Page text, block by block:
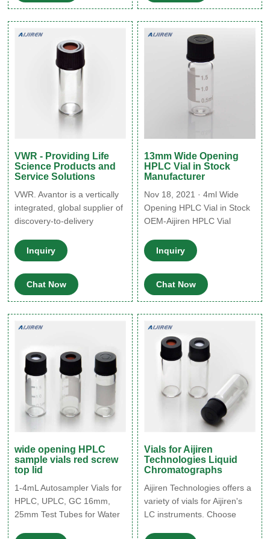
2ml Amber HPLC Screw
Vials with Blue Caps for Sale
11mm Snap Ring 2ml
Autosampler Vial 2ml Crimp
Neck Glass Vial on Sale
32×11.6mm, 2ml lab vials 9-
425 threaded, flat base
sample vials made of
VWR - Providing Life
Science Products and
Service Solutions
VWR. Avantor is a vertically
integrated, global supplier of
discovery-to-delivery
sciences, advanced
technologies and research
industries. In 2017, VWR
was acquired by Avantor, a
global supplier of ultra-high-
purity materials and
customized solutions for the
technology markets.
Inquiry
Chat Now
13mm Wide Opening
HPLC Vial in Stock
Manufacturer
Nov 18, 2021 · 4ml Wide
Opening HPLC Vial in Stock
OEM-Aijiren HPLC Vial
vial sample with screw caps
on stock. Albert””s Filter 2ml
Clear Glass Autosampler Vial
with Autosampler Vial,2ml
HPLC Vial with Caps,9-425
Aijiren Vial with Blue Screw
Caps,Writing Patch $21.99
($0.22/1 Count) In Stock.
Inquiry
Chat Now
wide opening HPLC
sample vials red screw
top lid
1-4mL Autosampler Vials for
HPLC, UPLC, GC 16mm,
25mm Test Tubes for Water
Vials for Aijiren
Technologies Liquid
Chromatographs
Aijiren Technologies offers a
variety of vials for Aijiren's
LC instruments. Choose